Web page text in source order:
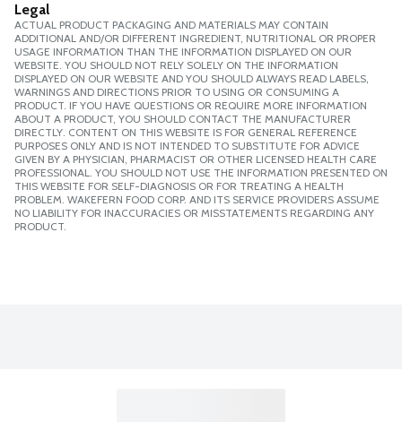
Legal
ACTUAL PRODUCT PACKAGING AND MATERIALS MAY CONTAIN
ADDITIONAL AND/OR DIFFERENT INGREDIENT, NUTRITIONAL OR PROPER
USAGE INFORMATION THAN THE INFORMATION DISPLAYED ON OUR
WEBSITE. YOU SHOULD NOT RELY SOLELY ON THE INFORMATION
DISPLAYED ON OUR WEBSITE AND YOU SHOULD ALWAYS READ LABELS,
WARNINGS AND DIRECTIONS PRIOR TO USING OR CONSUMING A
PRODUCT. IF YOU HAVE QUESTIONS OR REQUIRE MORE INFORMATION
ABOUT A PRODUCT, YOU SHOULD CONTACT THE MANUFACTURER
DIRECTLY. CONTENT ON THIS WEBSITE IS FOR GENERAL REFERENCE
PURPOSES ONLY AND IS NOT INTENDED TO SUBSTITUTE FOR ADVICE
GIVEN BY A PHYSICIAN, PHARMACIST OR OTHER LICENSED HEALTH CARE
PROFESSIONAL. YOU SHOULD NOT USE THE INFORMATION PRESENTED ON
THIS WEBSITE FOR SELF-DIAGNOSIS OR FOR TREATING A HEALTH
PROBLEM. WAKEFERN FOOD CORP. AND ITS SERVICE PROVIDERS ASSUME
NO LIABILITY FOR INACCURACIES OR MISSTATEMENTS REGARDING ANY
PRODUCT.